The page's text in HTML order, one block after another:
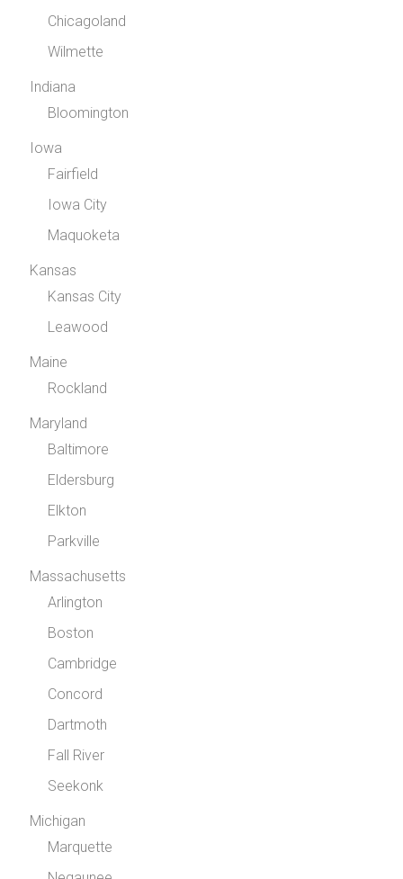
Chicagoland
Wilmette
Indiana
Bloomington
Iowa
Fairfield
Iowa City
Maquoketa
Kansas
Kansas City
Leawood
Maine
Rockland
Maryland
Baltimore
Eldersburg
Elkton
Parkville
Massachusetts
Arlington
Boston
Cambridge
Concord
Dartmoth
Fall River
Seekonk
Michigan
Marquette